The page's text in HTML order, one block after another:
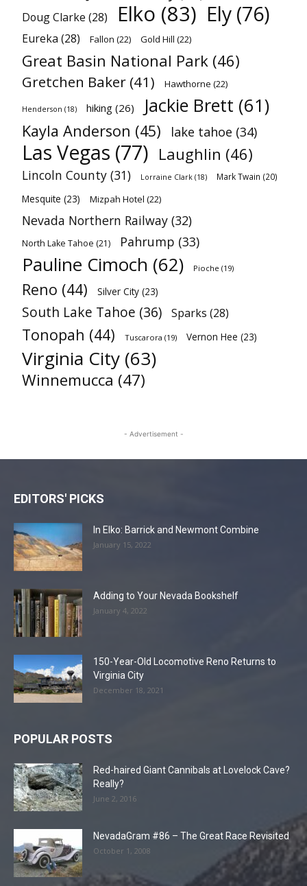
Doug Clarke (28) Elko (83) Ely (76)
Eureka (28) Fallon (22) Gold Hill (22)
Great Basin National Park (46)
Gretchen Baker (41) Hawthorne (22)
Henderson (18) hiking (26) Jackie Brett (61)
Kayla Anderson (45) lake tahoe (34)
Las Vegas (77) Laughlin (46)
Lincoln County (31) Lorraine Clark (18) Mark Twain (20)
Mesquite (23) Mizpah Hotel (22)
Nevada Northern Railway (32)
North Lake Tahoe (21) Pahrump (33)
Pauline Cimoch (62) Pioche (19)
Reno (44) Silver City (23)
South Lake Tahoe (36) Sparks (28)
Tonopah (44) Tuscarora (19) Vernon Hee (23)
Virginia City (63)
Winnemucca (47)
- Advertisement -
EDITORS' PICKS
In Elko: Barrick and Newmont Combine
January 15, 2022
Adding to Your Nevada Bookshelf
January 4, 2022
150-Year-Old Locomotive Reno Returns to
Virginia City
December 18, 2021
POPULAR POSTS
Red-haired Giant Cannibals at Lovelock Cave?
Really?
June 2, 2016
NevadaGram #86 – The Great Race Revisited
October 1, 2008